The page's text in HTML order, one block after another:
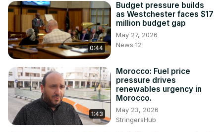
Instagram: http://www.instagram.com/city_am
LinkedIn: www.linkedin.com/company/cityam
Produced by: Elliot Gulliver Needham, Larissa Howie,
Scarlett Wild
0:44
Budget pressure builds
as Westchester faces $17
million budget gap
May 27, 2026
News 12
1:43
Morocco: Fuel price
pressure drives
renewables urgency in
Morocco.
May 23, 2026
StringersHub